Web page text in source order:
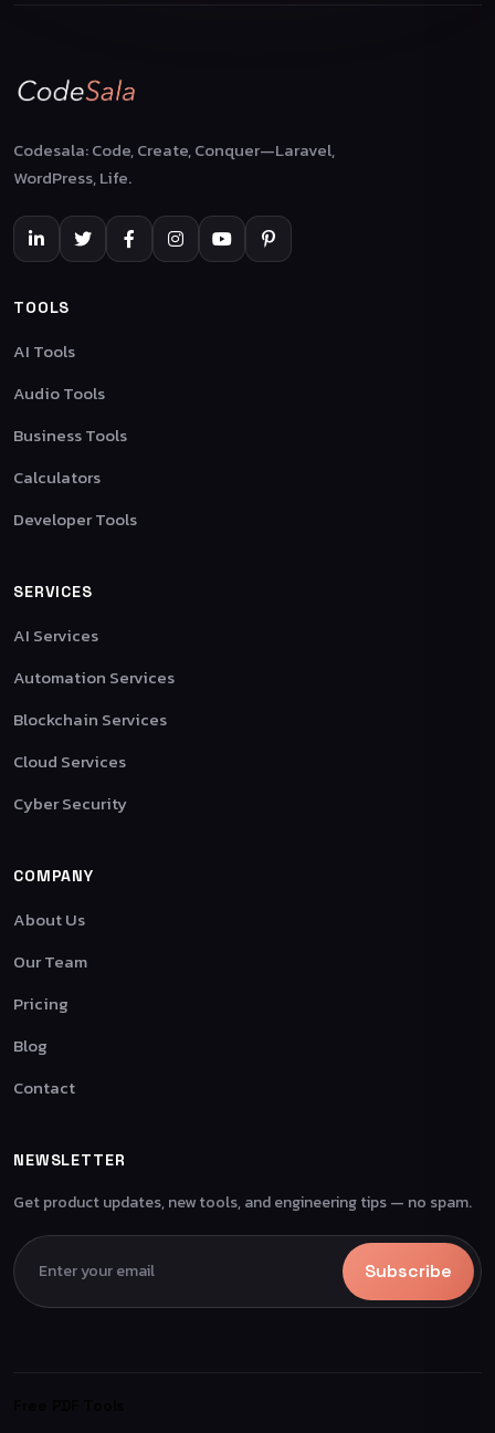
Codesala: Code, Create, Conquer—Laravel,
WordPress, Life.
TOOLS
AI Tools
Audio Tools
Business Tools
Calculators
Developer Tools
SERVICES
AI Services
Automation Services
Blockchain Services
Cloud Services
Cyber Security
COMPANY
About Us
Our Team
Pricing
Blog
Contact
NEWSLETTER
Get product updates, new tools, and engineering tips — no spam.
Subscribe